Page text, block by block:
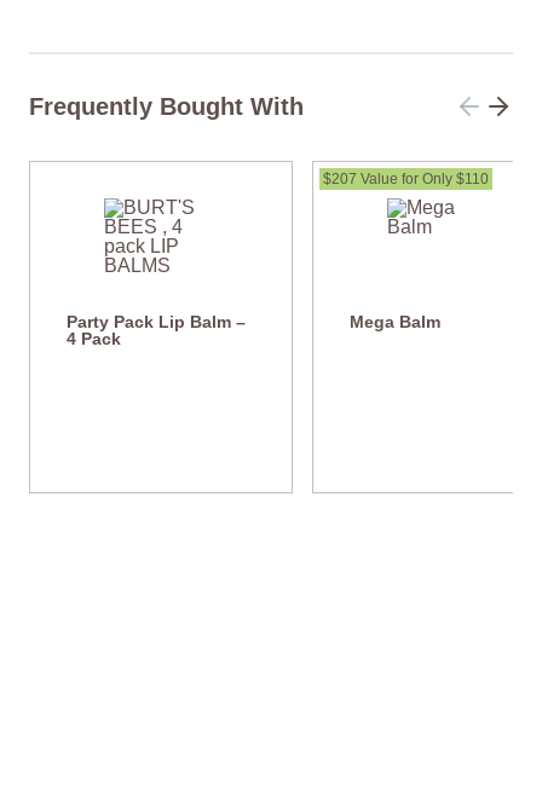
Frequently Bought With
Party Pack Lip Balm –
4 Pack
$207 Value for Only $110
Mega Balm